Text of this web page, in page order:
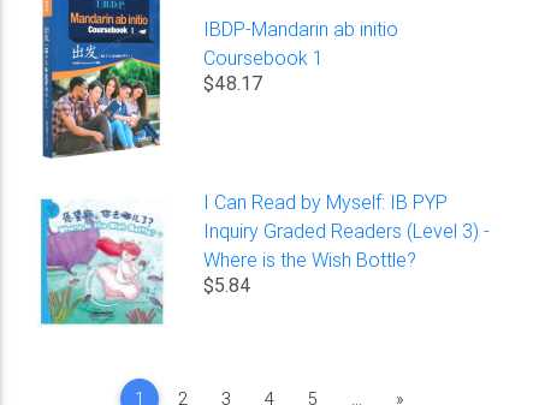
IBDP-Mandarin ab initio
Coursebook 1
$48.17
I Can Read by Myself: IB PYP
Inquiry Graded Readers (Level 3) -
Where is the Wish Bottle?
$5.84
1 2 3 4 5 ... »